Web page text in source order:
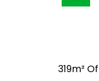
319m²